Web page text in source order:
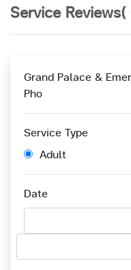
Service
Grand Palace &
Pho
Service Type
Adult
Date